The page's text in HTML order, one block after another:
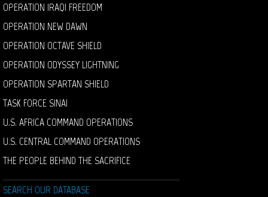
OPERATION IRAQI FREEDOM
OPERATION NEW DAWN
OPERATION OCTAVE SHIELD
OPERATION ODYSSEY LIGHTNING
OPERATION SPARTAN SHIELD
TASK FORCE SINAI
U.S. AFRICA COMMAND OPERATIONS
U.S. CENTRAL COMMAND OPERATIONS
THE PEOPLE BEHIND THE SACRIFICE
SEARCH OUR DATABASE